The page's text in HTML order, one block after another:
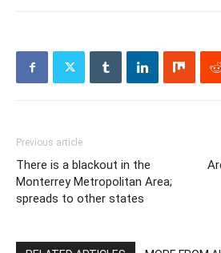
Previous article
There is a blackout in the
Monterrey Metropolitan Area;
spreads to other states